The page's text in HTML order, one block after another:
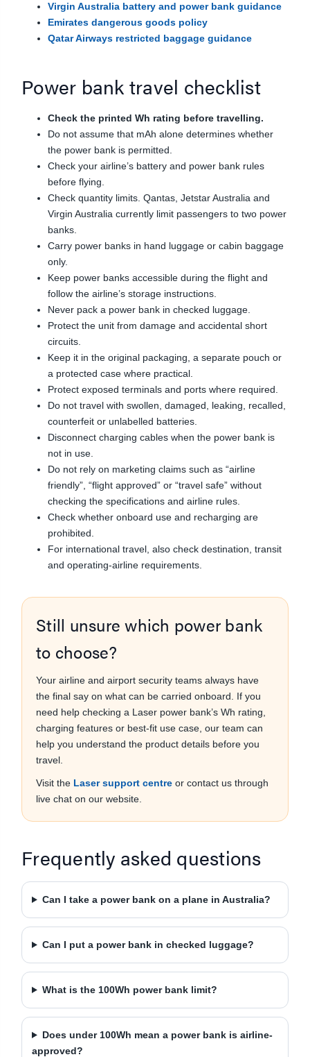
Virgin Australia battery and power bank guidance
Emirates dangerous goods policy
Qatar Airways restricted baggage guidance
Power bank travel checklist
Check the printed Wh rating before travelling.
Do not assume that mAh alone determines whether
the power bank is permitted.
Check your airline’s battery and power bank rules
before flying.
Check quantity limits. Qantas, Jetstar Australia and
Virgin Australia currently limit passengers to two power
banks.
Carry power banks in hand luggage or cabin baggage
only.
Keep power banks accessible during the flight and
follow the airline’s storage instructions.
Never pack a power bank in checked luggage.
Protect the unit from damage and accidental short
circuits.
Keep it in the original packaging, a separate pouch or
a protected case where practical.
Protect exposed terminals and ports where required.
Do not travel with swollen, damaged, leaking, recalled,
counterfeit or unlabelled batteries.
Disconnect charging cables when the power bank is
not in use.
Do not rely on marketing claims such as “airline
friendly”, “flight approved” or “travel safe” without
checking the specifications and airline rules.
Check whether onboard use and recharging are
prohibited.
For international travel, also check destination, transit
and operating-airline requirements.
Still unsure which power bank
to choose?
Your airline and airport security teams always have
the final say on what can be carried onboard. If you
need help checking a Laser power bank’s Wh rating,
charging features or best-fit use case, our team can
help you understand the product details before you
travel.
Visit the Laser support centre or contact us through
live chat on our website.
Frequently asked questions
Can I take a power bank on a plane in Australia?
Can I put a power bank in checked luggage?
What is the 100Wh power bank limit?
Does under 100Wh mean a power bank is airline-
approved?